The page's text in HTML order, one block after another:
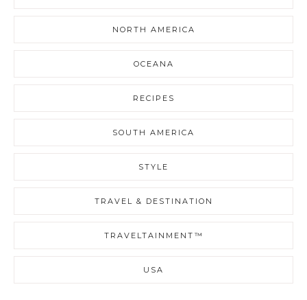
NORTH AMERICA
OCEANA
RECIPES
SOUTH AMERICA
STYLE
TRAVEL & DESTINATION
TRAVELTAINMENT™
USA